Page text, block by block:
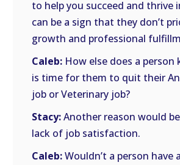
to help you succeed and thrive
can be a sign that they don’t
growth and professional
Caleb: How else does a
is time for them to quit their
job or Veterinary job?
Stacy:Another reason would
lack of job satisfaction.
Caleb:Wouldn’t a person have